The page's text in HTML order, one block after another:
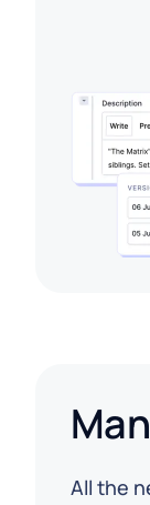
All the